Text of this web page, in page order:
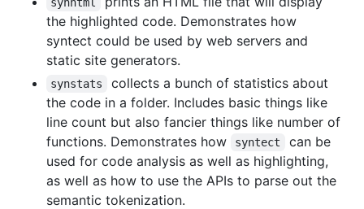
the highlighted code. Demonstrates how
syntect could be used by web servers and
static site generators.
synstats
collects a bunch of statistics about
the code in a folder. Includes basic things like
line count but also fancier things like number of
functions. Demonstrates how
syntect
can be
used for code analysis as well as highlighting,
as well as how to use the APIs to parse out the
semantic tokenization.